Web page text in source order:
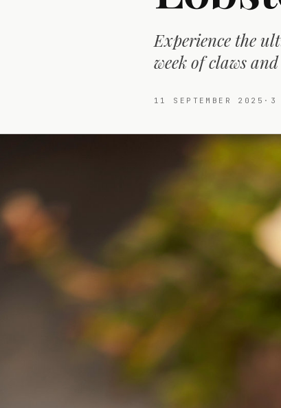
Experience the
week of claws
11 SEPTEMBER 2025 · 3